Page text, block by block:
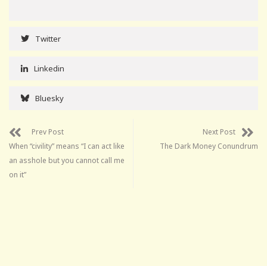
Twitter
Linkedin
Bluesky
Prev Post
When “civility” means “I can act like
an asshole but you cannot call me
on it”
Next Post
The Dark Money Conundrum